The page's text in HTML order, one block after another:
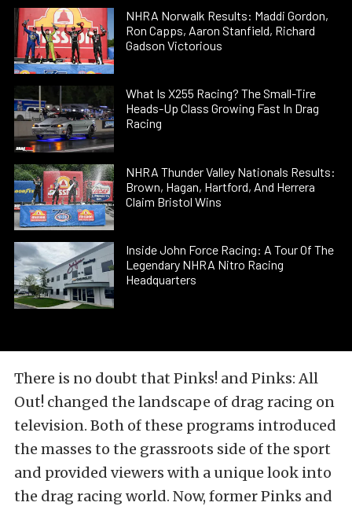
NHRA Norwalk Results: Maddi Gordon,
Ron Capps, Aaron Stanfield, Richard
Gadson Victorious
What Is X255 Racing? The Small-Tire
Heads-Up Class Growing Fast In Drag
Racing
NHRA Thunder Valley Nationals Results:
Brown, Hagan, Hartford, And Herrera
Claim Bristol Wins
Inside John Force Racing: A Tour Of The
Legendary NHRA Nitro Racing
Headquarters
There is no doubt that Pinks! and Pinks: All
Out! changed the landscape of drag racing on
television. Both of these programs introduced
the masses to the grassroots side of the sport
and provided viewers with a unique look into
the drag racing world. Now, former Pinks and